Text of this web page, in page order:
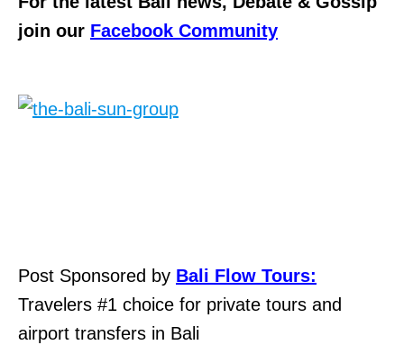
join our Facebook Community
Post Sponsored by Bali Flow Tours:
Travelers #1 choice for private tours and
airport transfers in Bali